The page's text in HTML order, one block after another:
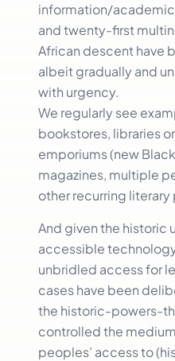
information/
and twenty-first
African descent have
albeit gradually and
with urgency.
We regularly see
bookstores, libraries
emporiums (new
magazines, multiple
other recurring
And given the historic
accessible
unbridled access for
cases have been
the historic-powers-
controlled the
peoples’ access to